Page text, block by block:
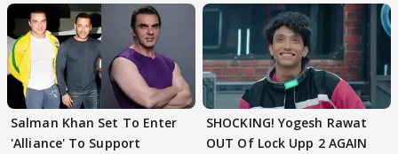
Salman Khan Set To Enter
'Alliance' To Support
SHOCKING! Yogesh Rawat
OUT Of Lock Upp 2 AGAIN